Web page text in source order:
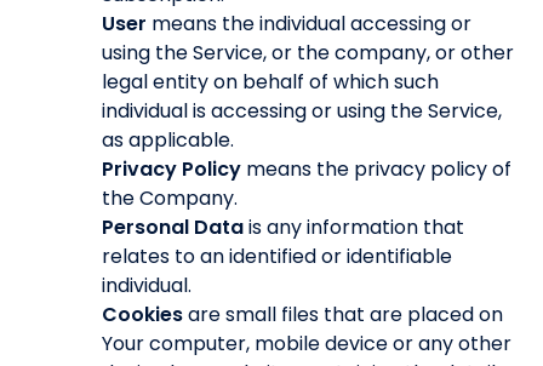
User means the individual accessing or
using the Service, or the company, or other
legal entity on behalf of which such
individual is accessing or using the Service,
as applicable.
Privacy Policy means the privacy policy of
the Company.
Personal Datais any information that
relates to an identified or identifiable
individual.
Cookiesare small files that are placed on
Your computer, mobile device or any other